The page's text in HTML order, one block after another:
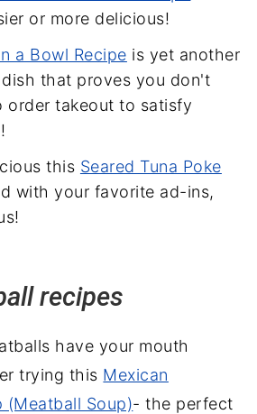
or more delicious!
a Bowl Recipe is yet another
that proves you don't
order takeout to satisfy
this Seared Tuna Poke
with your favorite ad-ins,
recipes
have your mouth
trying this Mexican
(Meatball Soup)- the perfect